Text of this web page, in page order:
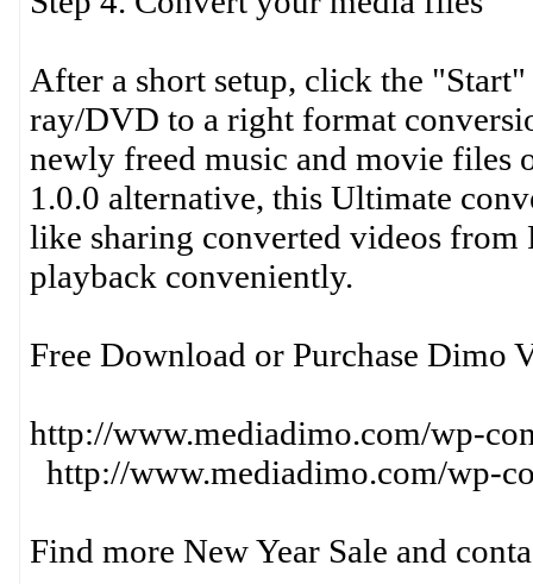
After a short setup, click the
ray/DVD to a right format
newly freed music and movie files
1.0.0 alternative, this Ultimate
like sharing converted videos
playback conveniently.
Free Download or Purchase Dimo
http://www.mediadimo.com/
http://www.mediadimo.com/wp-
Find more New Year Sale and